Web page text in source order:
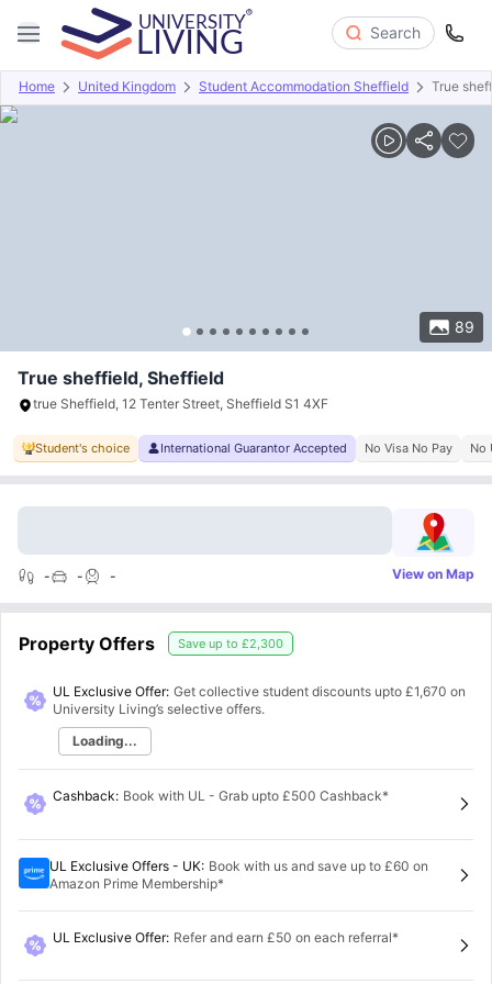
Search
Home United Kingdom Student Accommodation Sheffield True
89
Overview Offers About Room Types Amenities
True sheffield, Sheffield
true Sheffield, 12 Tenter Street, Sheffield S1 4XF
Student's choice International Guarantor Accepted No Visa No Pay No
- - - View on Map
Property Offers Save up to £2,300
UL Exclusive Offer: Get collective student discounts upto £1,670 on
University Living’s selective offers.
Loading...
Cashback: Book with UL - Grab upto £500 Cashback*
UL Exclusive Offers - UK: Book with us and save up to £60 on
Amazon Prime Membership*
UL Exclusive Offer: Refer and earn £50 on each referral*